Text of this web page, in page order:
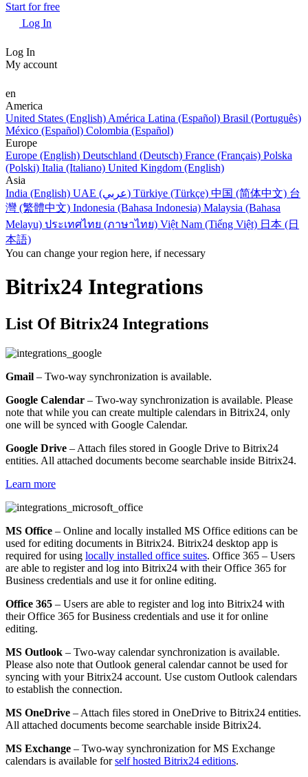
Start for free
Log In
Log In
My account
en
America
United States (English) América Latina (Español) Brasil (Português)
México (Español) Colombia (Español)
Europe
Europe (English) Deutschland (Deutsch) France (Français) Polska
(Polski) Italia (Italiano) United Kingdom (English)
Asia
India (English)
UAE (عربي) Türkiye (Türkçe) 中国 (简体中文) 台
灣 (繁體中文) Indonesia (Bahasa Indonesia) Malaysia (Bahasa
Melayu) ประเทศไทย (ภาษาไทย) Việt Nam (Tiếng Việt) 日本 (日
本語)
You can change your region here, if necessary
Bitrix24 Integrations
List Of Bitrix24 Integrations
Gmail – Two-way synchronization is available.
Google Calendar – Two-way synchronization is available. Please
note that while you can create multiple calendars in Bitrix24, only
one will be synced with Google Calendar.
Google Drive – Attach files stored in Google Drive to Bitrix24
entities. All attached documents become searchable inside Bitrix24.
Learn more
MS Office – Online and locally installed MS Office editions can be
used for editing documents in Bitrix24. Bitrix24 desktop app is
required for using locally installed office suites. Office 365 – Users
are able to register and log into Bitrix24 with their Office 365 for
Business credentials and use it for online editing.
Office 365 – Users are able to register and log into Bitrix24 with
their Office 365 for Business credentials and use it for online
editing.
MS Outlook – Two-way calendar synchronization is available.
Please also note that Outlook general calendar cannot be used for
syncing with your Bitrix24 account. Use custom Outlook calendars
to establish the connection.
MS OneDrive – Attach files stored in OneDrive to Bitrix24 entities.
All attached documents become searchable inside Bitrix24.
MS Exchange – Two-way synchronization for MS Exchange
calendars is available forself hosted Bitrix24 editions.